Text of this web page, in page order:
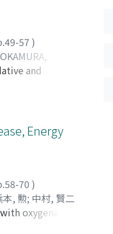
57 )
OKAMURA,
伸二 ;宇都宮, 裕文
and
rats 240 to
each rat
the 4th day,
solution via an
was given a
energy
were done. PR
V group. EC
In both
activity was
Energy
70 )
本, 勲; 中村, 賢二
ズエ
oxygenated
each